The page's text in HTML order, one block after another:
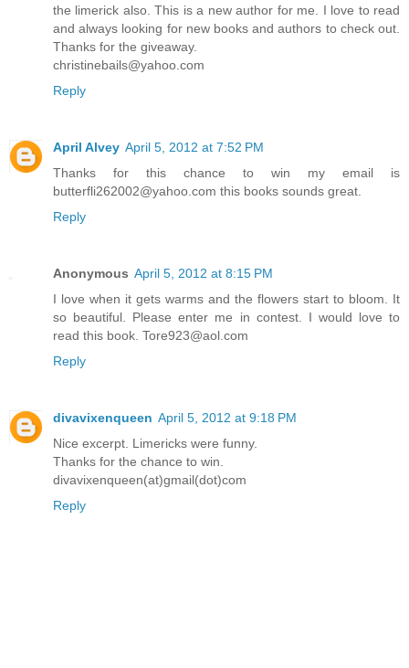
the limerick also. This is a new author for me. I love to read
and always looking for new books and authors to check out.
Thanks for the giveaway.
christinebails@yahoo.com
Reply
April Alvey April 5, 2012 at 7:52 PM
Thanks for this chance to win my email is
butterfli262002@yahoo.com this books sounds great.
Reply
Anonymous April 5, 2012 at 8:15 PM
I love when it gets warms and the flowers start to bloom. It
so beautiful. Please enter me in contest. I would love to
read this book. Tore923@aol.com
Reply
divavixenqueen April 5, 2012 at 9:18 PM
Nice excerpt. Limericks were funny.
Thanks for the chance to win.
divavixenqueen(at)gmail(dot)com
Reply